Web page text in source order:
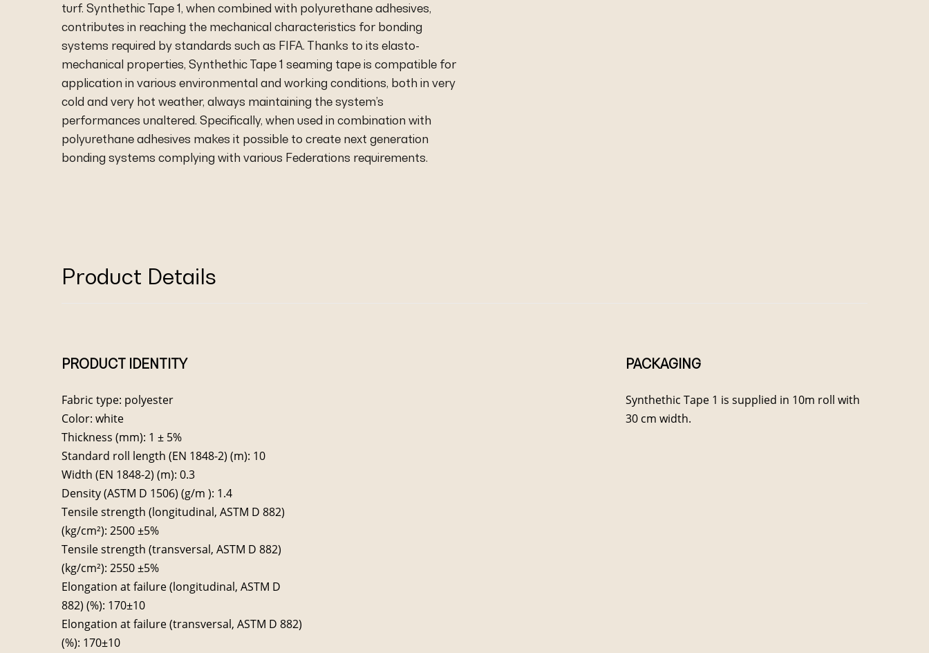
turf. Synthethic Tape 1, when combined with polyurethane adhesives,
contributes in reaching the mechanical characteristics for bonding
systems required by standards such as FIFA. Thanks to its elasto-
mechanical properties, Synthethic Tape 1 seaming tape is compatible for
application in various environmental and working conditions, both in very
cold and very hot weather, always maintaining the system’s
performances unaltered. Specifically, when used in combination with
polyurethane adhesives makes it possible to create next generation
bonding systems complying with various Federations requirements.
Product Details
PRODUCT IDENTITY
Fabric type: polyester
Color: white
Thickness (mm): 1 ± 5%
Standard roll length (EN 1848-2) (m): 10
Width (EN 1848-2) (m): 0.3
Density (ASTM D 1506) (g/m ): 1.4
Tensile strength (longitudinal, ASTM D 882)
(kg/cm²): 2500 ±5%
Tensile strength (transversal, ASTM D 882)
(kg/cm²): 2550 ±5%
Elongation at failure (longitudinal, ASTM D
882) (%): 170±10
Elongation at failure (transversal, ASTM D 882)
(%): 170±10
PACKAGING
Synthethic Tape 1 is supplied in 10m roll with
30 cm width.